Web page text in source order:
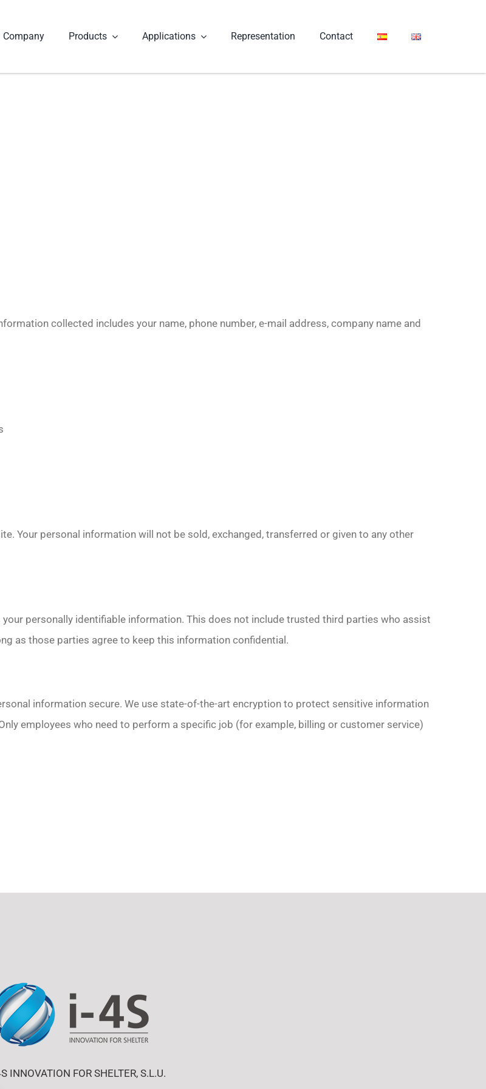
Company Products Applications Representation Contact
collected includes your name, phone number, e-mail address, company name and
Your personal information will not be sold, exchanged, transferred or given to any other
personally identifiable information. This does not include trusted third parties who assist
as those parties agree to keep this information confidential.
information secure. We use state-of-the-art encryption to protect sensitive information
employees who need to perform a specific job (for example, billing or customer service)
INNOVATION FOR SHELTER, S.L.U.